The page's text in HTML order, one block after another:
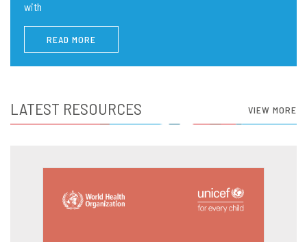
with
READ MORE
LATEST RESOURCES VIEW MORE